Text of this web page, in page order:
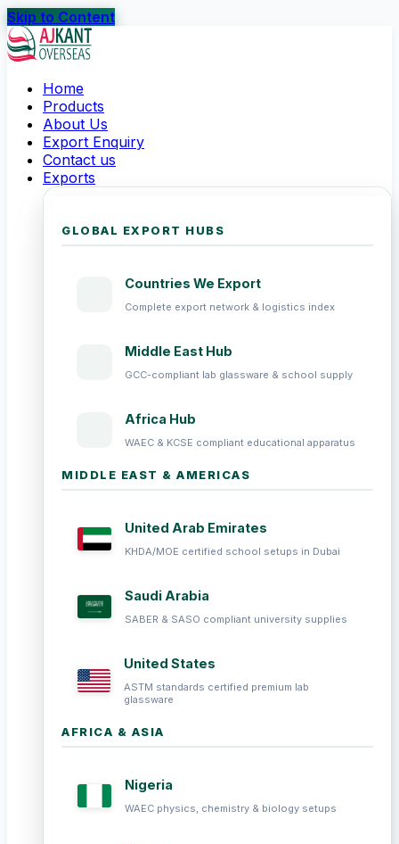
Skip to Content
Home
Products
About Us
Export Enquiry
Contact us
Exports
GLOBAL EXPORT HUBS
Countries We Export
Complete export network & logistics index
Middle East Hub
GCC-compliant lab glassware & school supply
Africa Hub
WAEC & KCSE compliant educational apparatus
MIDDLE EAST & AMERICAS
United Arab Emirates
KHDA/MOE certified school setups in Dubai
Saudi Arabia
SABER & SASO compliant university supplies
United States
ASTM standards certified premium lab
glassware
AFRICA & ASIA
Nigeria
WAEC physics, chemistry & biology setups